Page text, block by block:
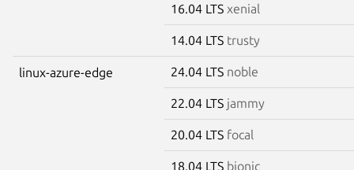
16.04 LTS xenial
14.04 LTS trusty
linux-azure-edge 24.04 LTS noble
22.04 LTS jammy
20.04 LTS focal
18.04 LTS bionic